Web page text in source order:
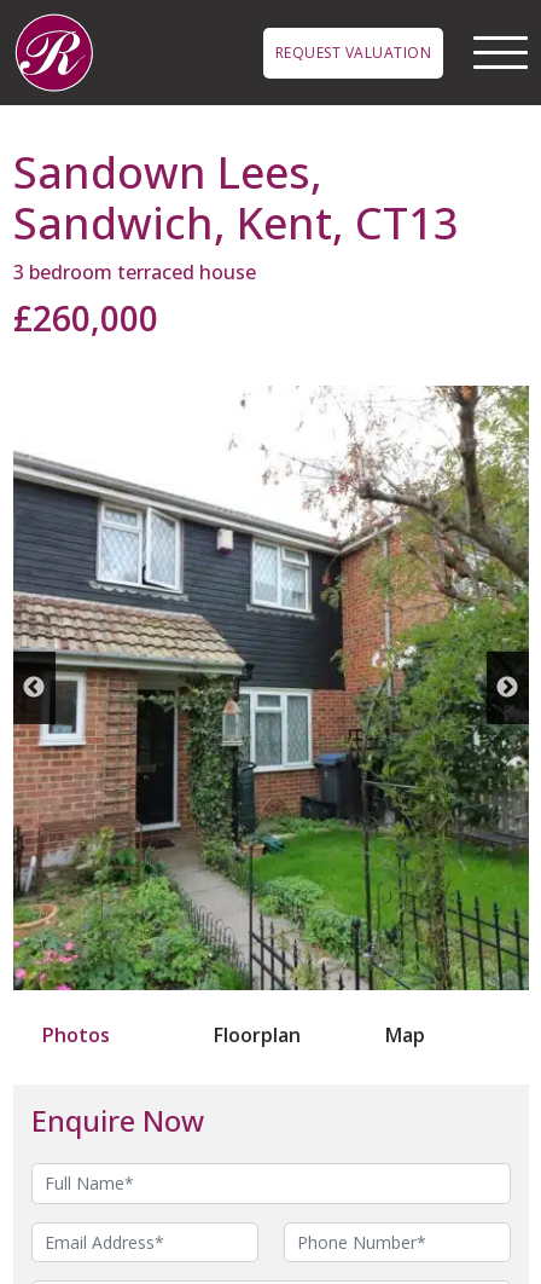
Skip to main content
REQUEST VALUATION
Sandown Lees,
Sandwich, Kent, CT13
3 bedroom terraced house
£260,000
Photos Floorplan Map
Enquire Now